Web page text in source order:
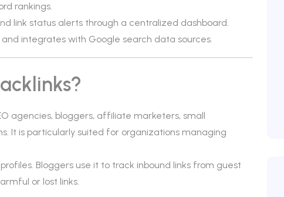
rankings.
link status alerts through a centralized dashboard.
integrates with Google search data sources.
agencies, bloggers, affiliate marketers, small
It is particularly suited for organizations managing
Bloggers use it to track inbound links from guest
or lost links.